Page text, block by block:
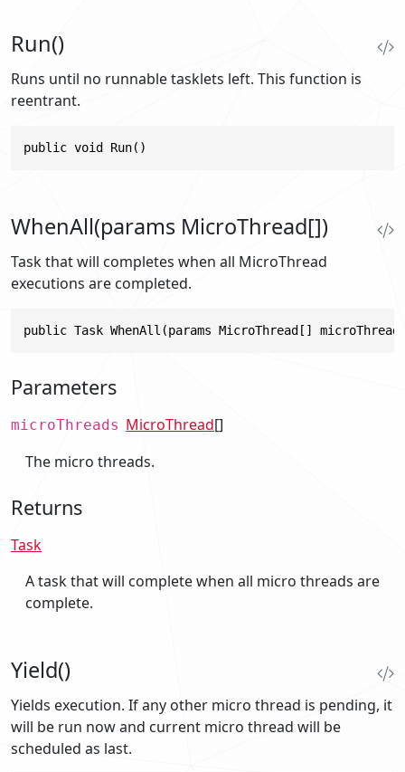
Run()
Runs until no runnable tasklets left. This function is
reentrant.
public void Run()
WhenAll(params MicroThread[])
Task that will completes when all MicroThread
executions are completed.
public Task WhenAll(params MicroThread[]
Parameters
microThreads MicroThread[]
The micro threads.
Returns
Task
A task that will complete when all micro threads are
complete.
Yield()
Yields execution. If any other micro thread is pending, it
will be run now and current micro thread will be
scheduled as last.